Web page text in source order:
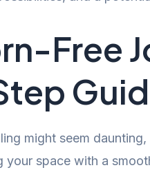
Free
might seem
space with a